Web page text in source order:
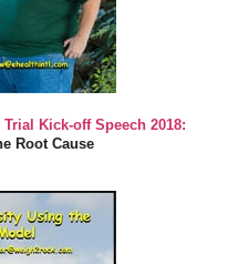
Kick-off Speech 2018:
Root Cause